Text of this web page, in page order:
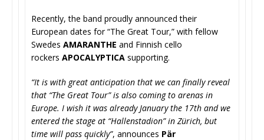
Recently, the band proudly announced their
European dates for “The Great Tour,” with fellow
Swedes AMARANTHE and Finnish cello
rockers APOCALYPTICA supporting.
“It is with great anticipation that we can finally reveal
that “The Great Tour” is also coming to arenas in
Europe. I wish it was already January the 17th and we
entered the stage at “Hallenstadion” in Zürich, but
time will pass quickly”, announces Pär